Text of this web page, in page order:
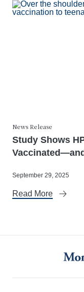
News Release
Study Shows
September 29, 2025
Read More